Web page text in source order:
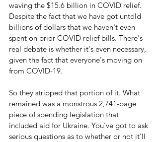
waving the $15.6 billion in COVID relief.
Despite the fact that we have got untold
billions of dollars that we haven't even
spent on prior COVID relief bills. There's
real debate is whether it's even necessary,
given the fact that everyone's moving on
from COVID-19.
So they stripped that portion of it. What
remained was a monstrous 2,741-page
piece of spending legislation that
included aid for Ukraine. You've got to ask
serious questions as to whether or not it'll